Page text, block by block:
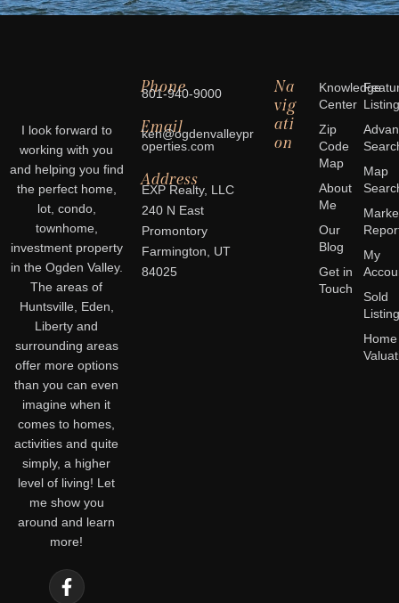
I look forward to
working with you
and helping you find
the perfect home,
lot, condo,
townhome,
investment property
in the Ogden Valley.
The areas of
Huntsville, Eden,
Liberty and
surrounding areas
offer more options
than you can even
imagine when it
comes to homes,
activities and quite
simply, a higher
level of living! Let
me show you
around and learn
more!
Phone
801-940-9000
Email
ken@ogdenvalleypr
operties.com
Address
EXP Realty, LLC
240 N East
Promontory
Farmington, UT
84025
Na
vig
ati
on
Knowledge
Center
Zip
Code
Map
About
Me
Our
Blog
Get in
Touch
Map
My
Sold
Home